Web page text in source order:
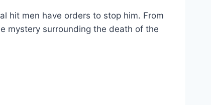
hit men have orders to stop him. From
mystery surrounding the death of the